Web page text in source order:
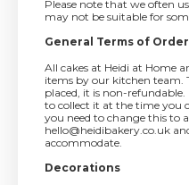
Please note that we often
may not be suitable for
General Terms of Order
All cakes at Heidi at Home
items by our kitchen team.
placed, it is non-
to collect it at the time you
you need to change this to
hello@heidibakery.co.uk
accommodate.
Decorations